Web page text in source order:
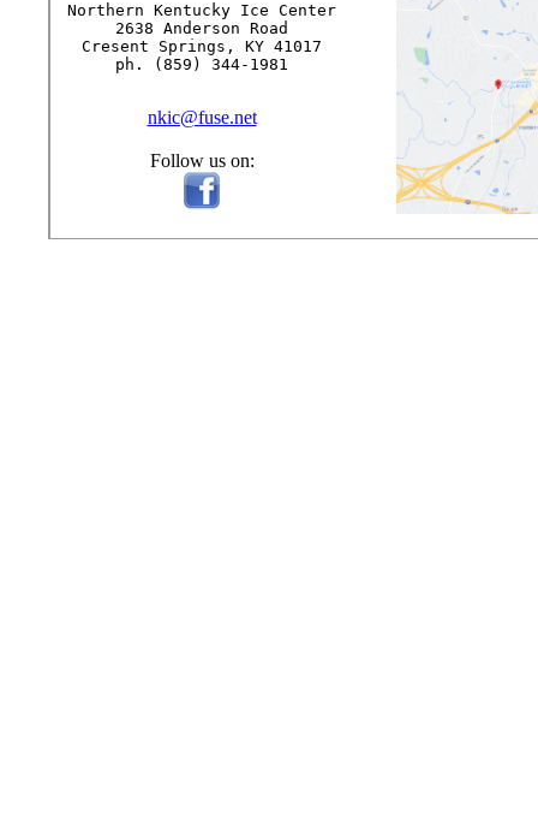
Northern Kentucky Ice Center
2638 Anderson Road
Cresent Springs, KY 41017
ph. (859) 344-1981
nkic@fuse.net
Follow us on: